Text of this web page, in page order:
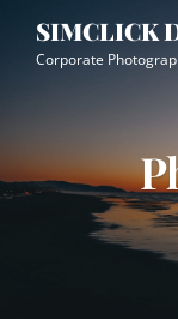
SIMCLICK
Corporate
Overlay